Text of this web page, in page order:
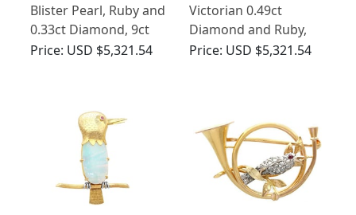
Blister Pearl, Ruby and
0.33ct Diamond, 9ct
Yellow Gold Chick
Price: USD $5,321.54
Victorian 0.49ct
Diamond and Ruby,
9ct Yellow Gold
Price: USD $5,321.54